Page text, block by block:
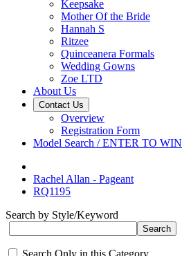
Keepsake
Mother Of the Bride
Hannah S
Ritzee
Quinceanera Formals
Wedding Gowns
Zoe LTD
About Us
Contact Us
Overview
Registration Form
Model Search / ENTER TO WIN
Rachel Allan - Pageant
RQ1195
Search by Style/Keyword
Search Only in this Category